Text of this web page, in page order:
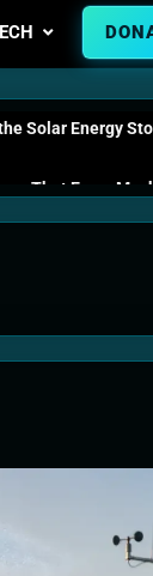
Solar Energy
That Every
a Magnetic
Points at Earth’s